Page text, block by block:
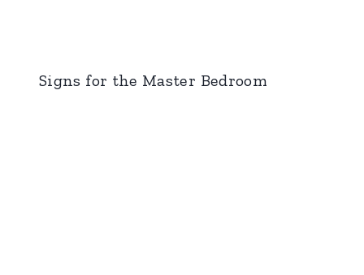
Signs for the Master Bedroom